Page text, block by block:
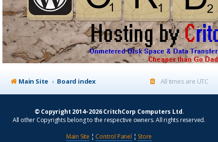
Main Site Board index All times are UTC
© Copyright 2014–2026 CritchCorp Computers Ltd.
All other Copyrights belong to the respective owners. All rights reserved.
Main Site ¦ Control Panel ¦ Store